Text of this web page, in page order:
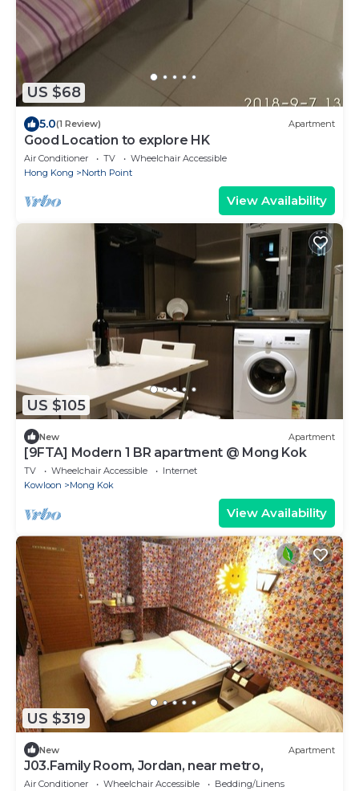
US $68
5.0(1 Review) Apartment
Good Location to explore HK
Air Conditioner TV
Wheelchair Accessible
Hong Kong
North Point
View Availability
US $105
New Apartment
[9FTA] Modern 1 BR apartment @ Mong Kok
TV Wheelchair Accessible
Internet
Kowloon
Mong Kok
View Availability
US $319
New Apartment
J03.Family Room, Jordan, near metro,
Air Conditioner Wheelchair Accessible
Bedding/Linens